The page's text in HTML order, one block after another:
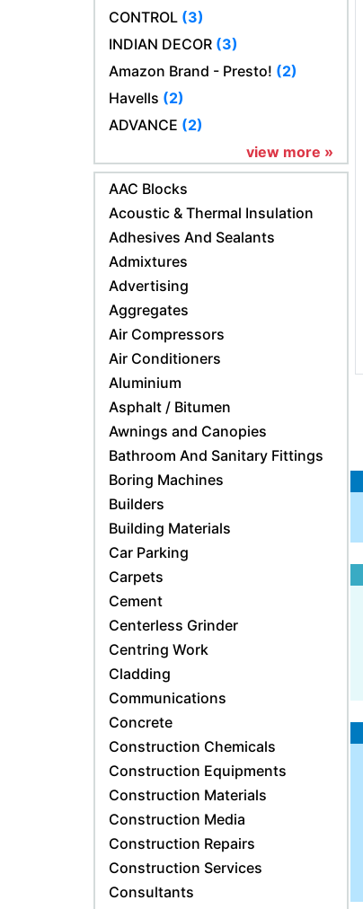
CONTROL (3)
INDIAN DECOR (3)
Amazon Brand - Presto! (2)
Havells (2)
ADVANCE (2)
view more »
AAC Blocks
Acoustic & Thermal Insulation
Adhesives And Sealants
Admixtures
Advertising
Aggregates
Air Compressors
Air Conditioners
Aluminium
Asphalt / Bitumen
Awnings and Canopies
Bathroom And Sanitary Fittings
Boring Machines
Builders
Building Materials
Car Parking
Carpets
Cement
Centerless Grinder
Centring Work
Cladding
Communications
Concrete
Construction Chemicals
Construction Equipments
Construction Materials
Construction Media
Construction Repairs
Construction Services
Consultants